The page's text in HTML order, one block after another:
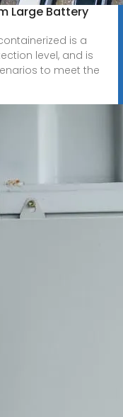
Large Battery
is a
level, and is
to meet the